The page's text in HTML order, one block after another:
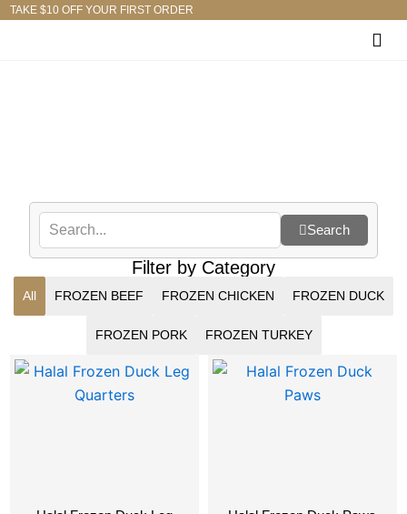
Skip
TAKE $10 OFF YOUR FIRST ORDER
Search
Filter by Category
All FROZEN BEEF FROZEN CHICKEN FROZEN DUCK
FROZEN PORK FROZEN TURKEY